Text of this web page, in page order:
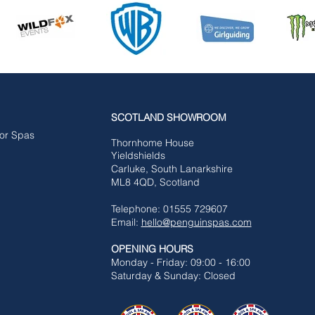
Spas
SCOTLAND SHOWROOM
Thornhome House
Yieldshields
Carluke, South Lanarkshire
ML8 4QD, Scotland
Telephone: 01555 729607
Email: hello@penguinspas.com
OPENING HOURS
Monday - Friday: 09:00 - 16:00
Saturday & Sunday: Closed